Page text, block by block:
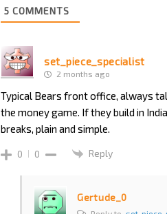
5 COMMENTS
set_piece_specialist
2 months ago
Typical Bears front office, always
the money game. If they build in
breaks, plain and simple.
0 0 Reply
Gertude_0